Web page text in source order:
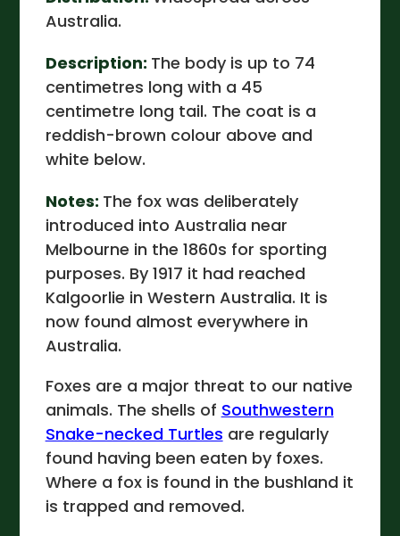
Australia.
Description: The body is up to 74
centimetres long with a 45
centimetre long tail. The coat is a
reddish-brown colour above and
white below.
Notes: The fox was deliberately
introduced into Australia near
Melbourne in the 1860s for sporting
purposes. By 1917 it had reached
Kalgoorlie in Western Australia. It is
now found almost everywhere in
Australia.
Foxes are a major threat to our native
animals. The shells of Southwestern
Snake-necked Turtles are regularly
found having been eaten by foxes.
Where a fox is found in the bushland it
is trapped and removed.